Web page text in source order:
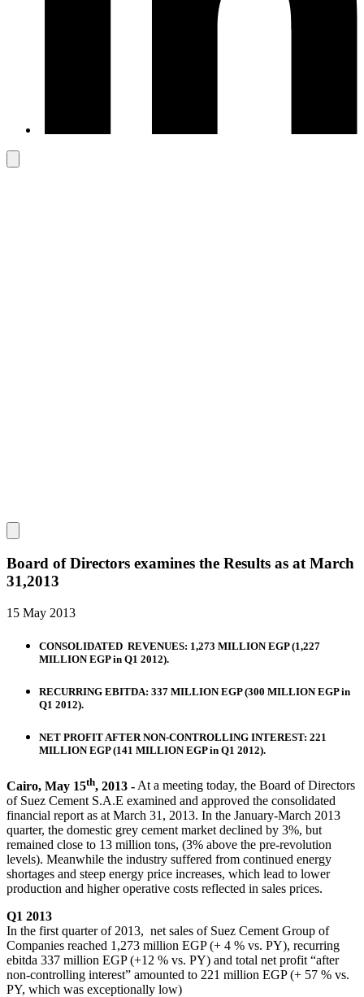
Board of Directors examines the Results as at March
31,2013
15 May 2013
CONSOLIDATED REVENUES: 1,273 MILLION EGP (1,227
MILLION EGP in Q1 2012).
RECURRING EBITDA: 337 MILLION EGP (300 MILLION EGP in
Q1 2012).
NET PROFIT AFTER NON-CONTROLLING INTEREST: 221
MILLION EGP (141 MILLION EGP in Q1 2012).
Cairo, May 15th, 2013 -At a meeting today, the Board of Directors
of Suez Cement S.A.E examined and approved the consolidated
financial report as at March 31, 2013. In the January-March 2013
quarter, the domestic grey cement market declined by 3%, but
remained close to 13 million tons, (3% above the pre-revolution
levels). Meanwhile the industry suffered from continued energy
shortages and steep energy price increases, which lead to lower
production and higher operative costs reflected in sales prices.
Q1 2013
In the first quarter of 2013, net sales of Suez Cement Group of
Companies reached 1,273 million EGP (+ 4 % vs. PY), recurring
ebitda 337 million EGP (+12 % vs. PY) and total net profit “after
non-controlling interest” amounted to 221 million EGP (+ 57 % vs.
PY, which was exceptionally low)